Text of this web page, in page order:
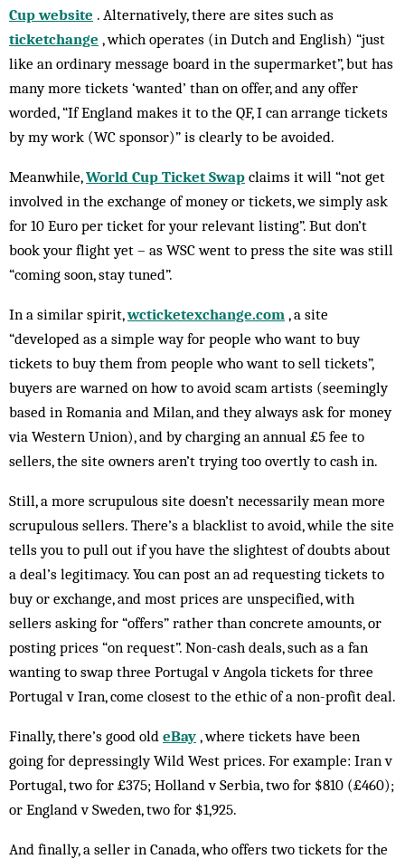
Cup website . Alternatively, there are sites such as
ticketchange , which operates (in Dutch and English) “just
like an ordinary message board in the supermarket”, but has
many more tickets ‘wanted’ than on offer, and any offer
worded, “If England makes it to the QF, I can arrange tickets
by my work (WC sponsor)” is clearly to be avoided.
Meanwhile,World Cup Ticket Swap claims it will “not get
involved in the exchange of money or tickets, we simply ask
for 10 Euro per ticket for your relevant listing”. But don’t
book your flight yet – as WSC went to press the site was still
“coming soon, stay tuned”.
In a similar spirit,wcticketexchange.com , a site
“developed as a simple way for people who want to buy
tickets to buy them from people who want to sell tickets”,
buyers are warned on how to avoid scam artists (seemingly
based in Romania and Milan, and they always ask for money
via Western Union), and by charging an annual £5 fee to
sellers, the site owners aren’t trying too overtly to cash in.
Still, a more scrupulous site doesn’t necessarily mean more
scrupulous sellers. There’s a blacklist to avoid, while the site
tells you to pull out if you have the slightest of doubts about
a deal’s legitimacy. You can post an ad requesting tickets to
buy or exchange, and most prices are unspecified, with
sellers asking for “offers” rather than concrete amounts, or
posting prices “on request”. Non-cash deals, such as a fan
wanting to swap three Portugal v Angola tickets for three
Portugal v Iran, come closest to the ethic of a non-profit deal.
Finally, there’s good old eBay , where tickets have been
going for depressingly Wild West prices. For example: Iran v
Portugal, two for £375; Holland v Serbia, two for $810 (£460);
or England v Sweden, two for $1,925.
And finally, a seller in Canada, who offers two tickets for the